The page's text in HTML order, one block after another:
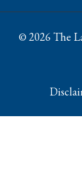
© 2026 The